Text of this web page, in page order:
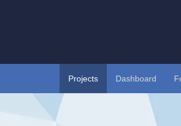
Projects Dashboard